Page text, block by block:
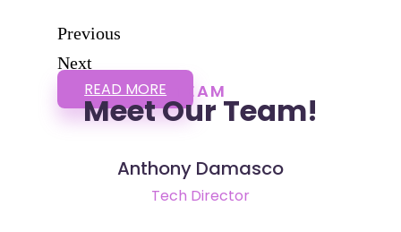
Previous
Next
READ MORE TEAM
Meet Our Team!
Anthony Damasco
Tech Director